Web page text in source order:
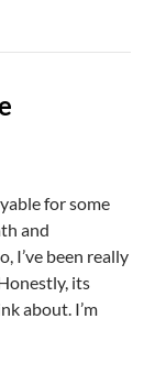
for some
and
I’ve been really
its
about. I’m